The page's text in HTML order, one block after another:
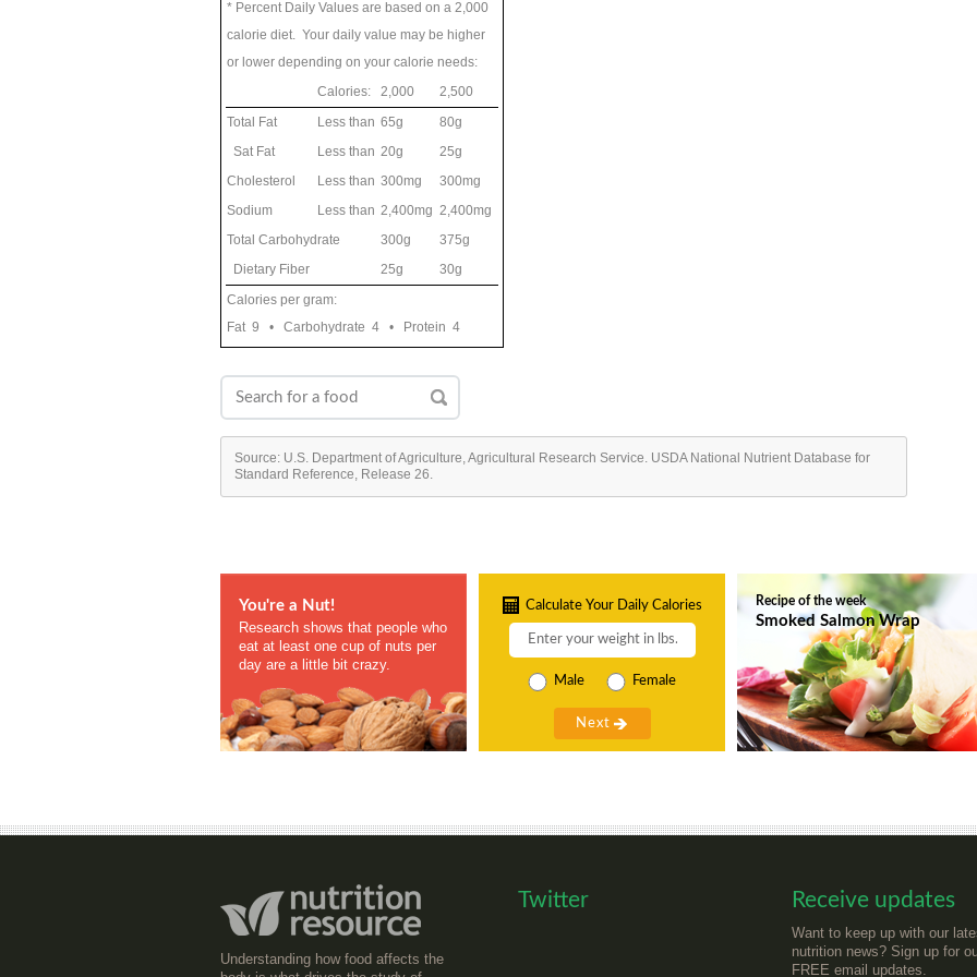
* Percent Daily Values are based on a 2,000
calorie diet. Your daily value may be higher
or lower depending on your calorie needs:
Calories:
2,000
2,500
Total Fat
Less than 65g
80g
Sat Fat
Less than 20g
25g
Cholesterol
Less than 300mg
300mg
Sodium
Less than 2,400mg 2,400mg
Total Carbohydrate
300g
375g
Dietary Fiber
25g
30g
Calories per gram:
Fat 9 • Carbohydrate 4 • Protein 4
Source: U.S. Department of Agriculture, Agricultural Research Service. USDA National Nutrient Database for
Standard Reference, Release 26.
You're a Nut!
Research shows that people who
eat at least one cup of nuts per
day are a little bit crazy.
Calculate Your Daily Calories
Male Female
Recipe of the week
Smoked Salmon Wrap
Understanding how food affects the
Twitter Receive updates
Want to keep up with our
nutrition news? Sign up for
FREE email updates.